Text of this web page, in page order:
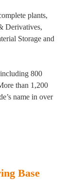
plants,
Derivatives,
Storage and
800
than 1,200
name in over
Base